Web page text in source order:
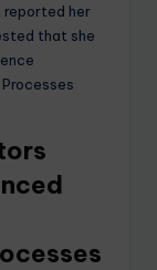
reported her
that she